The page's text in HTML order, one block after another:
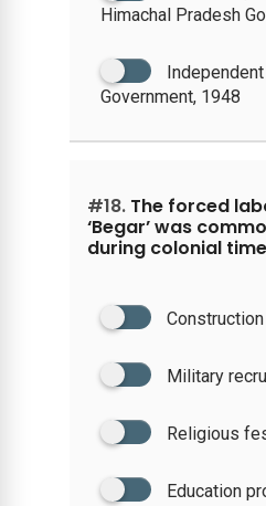
Himachal Pradesh
Government, 1948
#18.The forced
‘Begar’ was
during colonial
Military
Religious
Education